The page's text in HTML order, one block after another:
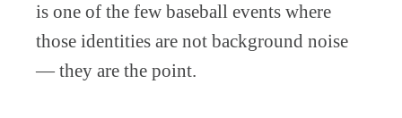
is one of the few baseball events where
those identities are not background noise
— they are the point.